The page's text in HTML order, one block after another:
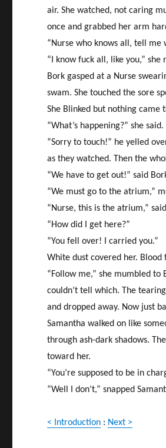
air. She watched, not caring
once and grabbed her arm
“Nurse who knows all, tell me
“I know fuck all, like you,” she
Bork gasped at a Nurse
swam. She touched the sore
She Blinked but nothing came
“What’s happening?” she
“Sorry to touch!” he yelled
as they watched. Then the
“We have to get out!” said
“We must go to the atrium,”
“Nurse, this is the atrium,”
“How did I get here?”
“You fell over! I carried you.”
White dust covered her.
“Follow me,” she mumbled to
couldn’t tell which. The
and dropped away. Now just
Samantha walked on like
through ash-dark shadows.
toward her.
“You’re supposed to be in
“Well I don’t,” snapped
< Introduction : Next >